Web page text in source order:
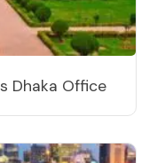
Dhaka Office